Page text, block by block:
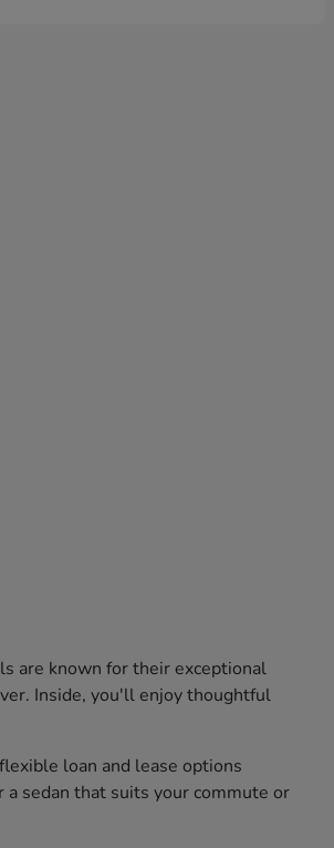
are known for their exceptional
Inside, you'll enjoy thoughtful
loan and lease options
sedan that suits your commute or